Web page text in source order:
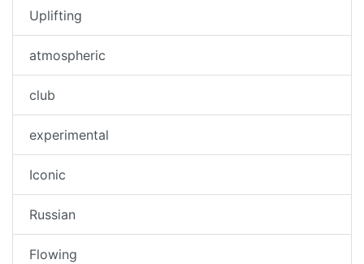
Uplifting
atmospheric
club
experimental
Iconic
Russian
Flowing